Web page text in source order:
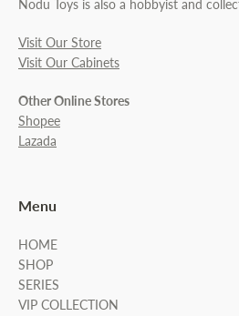
Nodu Toys is also a hobbyist and
Visit Our Store
Visit Our Cabinets
Other Online Stores
Shopee
Lazada
Menu
HOME
SHOP
SERIES
VIP COLLECTION